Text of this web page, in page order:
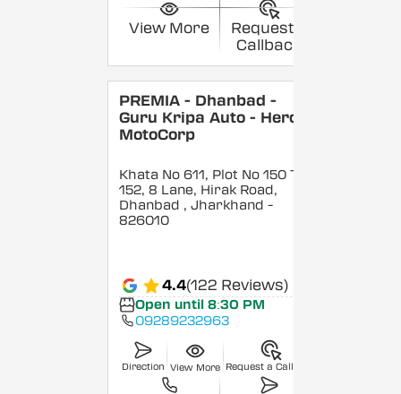
View More
Request a
Callback
PREMIA - Dhanbad -
Guru Kripa Auto - Hero
MotoCorp
Khata No 611, Plot No 150 To
152, 8 Lane, Hirak Road,
Dhanbad , Jharkhand -
826010
4.4(122 Reviews)
Open until 8:30 PM
09289232963
Direction View More Request a Callback